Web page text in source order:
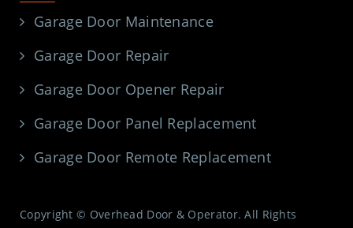
Garage Door Maintenance
Garage Door Repair
Garage Door Opener Repair
Garage Door Panel Replacement
Garage Door Remote Replacement
Copyright © Overhead Door & Operator. All Rights